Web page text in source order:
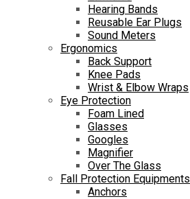
Hearing Bands
Reusable Ear Plugs
Sound Meters
Ergonomics
Back Support
Knee Pads
Wrist & Elbow Wraps
Eye Protection
Foam Lined
Glasses
Googles
Magnifier
Over The Glass
Fall Protection Equipments
Anchors